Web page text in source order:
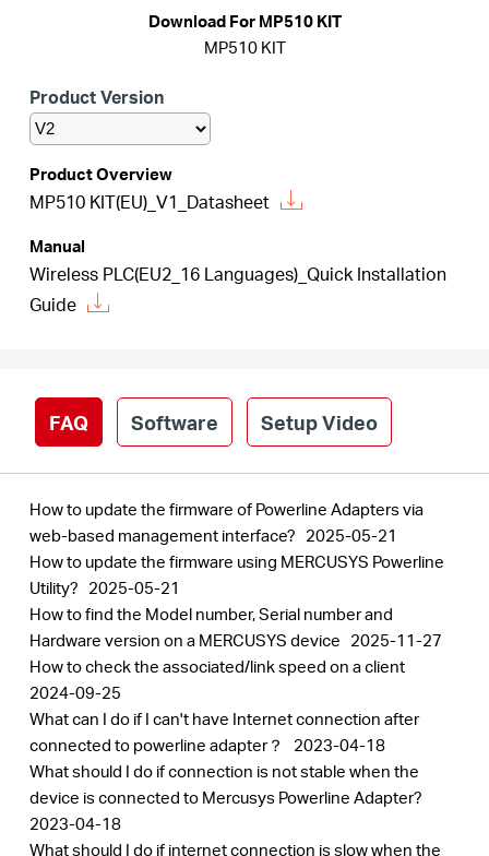
Download For MP510 KIT
MP510 KIT
Product Version
Product Overview
MP510 KIT(EU)_V1_Datasheet
Manual
Wireless PLC(EU2_16 Languages)_Quick Installation
Guide
FAQ Software Setup Video
How to update the firmware of Powerline Adapters via
web-based management interface? 2025-05-21
How to update the firmware using MERCUSYS Powerline
Utility? 2025-05-21
How to find the Model number, Serial number and
Hardware version on a MERCUSYS device 2025-11-27
How to check the associated/link speed on a client
2024-09-25
What can I do if I can't have Internet connection after
connected to powerline adapter？
2023-04-18
What should I do if connection is not stable when the
device is connected to Mercusys Powerline Adapter?
2023-04-18
What should I do if internet connection is slow when the